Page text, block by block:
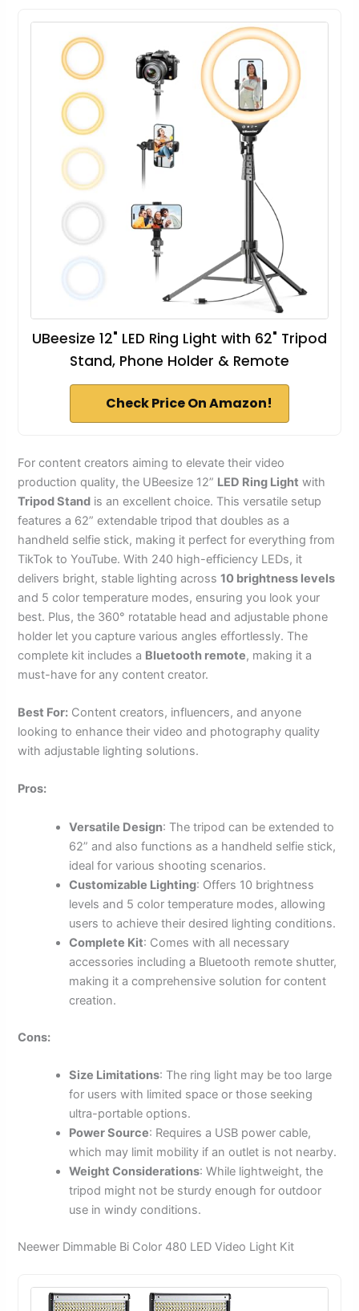
UBeesize 12" LED Ring Light with 62" Tripod
Stand, Phone Holder & Remote
Check Price On Amazon!
For content creators aiming to elevate their video
production quality, the UBeesize 12” LED Ring Light with
Tripod Stand is an excellent choice. This versatile setup
features a 62” extendable tripod that doubles as a
handheld selfie stick, making it perfect for everything from
TikTok to YouTube. With 240 high-efficiency LEDs, it
delivers bright, stable lighting across10 brightness levels
and 5 color temperature modes, ensuring you look your
best. Plus, the 360° rotatable head and adjustable phone
holder let you capture various angles effortlessly. The
complete kit includes a Bluetooth remote, making it a
must-have for any content creator.
Best For: Content creators, influencers, and anyone
looking to enhance their video and photography quality
with adjustable lighting solutions.
Pros:
Versatile Design: The tripod can be extended to
62” and also functions as a handheld selfie stick,
ideal for various shooting scenarios.
Customizable Lighting: Offers 10 brightness
levels and 5 color temperature modes, allowing
users to achieve their desired lighting conditions.
Complete Kit: Comes with all necessary
accessories including a Bluetooth remote shutter,
making it a comprehensive solution for content
creation.
Cons:
Size Limitations: The ring light may be too large
for users with limited space or those seeking
ultra-portable options.
Power Source: Requires a USB power cable,
which may limit mobility if an outlet is not nearby.
Weight Considerations: While lightweight, the
tripod might not be sturdy enough for outdoor
use in windy conditions.
Neewer Dimmable Bi Color 480 LED Video Light Kit